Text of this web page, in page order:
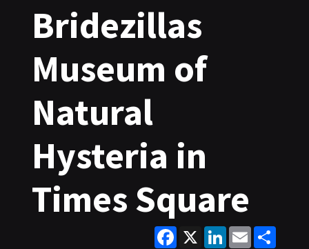
Bridezillas
Museum of
Natural
Hysteria in
Times Square
Facebook
X LinkedInEmail